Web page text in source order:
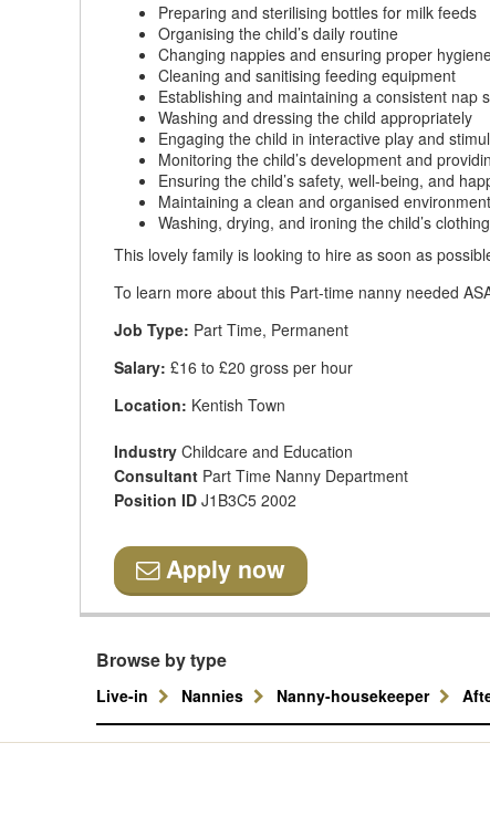
Preparing and sterilising bottles for milk feeds
Organising the child’s daily routine
Changing nappies and ensuring proper
Cleaning and sanitising feeding equipment
Establishing and maintaining a consistent nap
Washing and dressing the child appropriately
Engaging the child in interactive play and
Monitoring the child’s development and
Ensuring the child’s safety, well-being, and
Maintaining a clean and organised
Washing, drying, and ironing the child’s clothing
This lovely family is looking to hire as soon as
To learn more about this Part-time nanny needed
Job Type: Part Time, Permanent
Salary: £16 to £20 gross per hour
Location: Kentish Town
Industry Childcare and Education
Consultant Part Time Nanny Department
Position ID J1B3C5 2002
Apply now
Browse by type
Live-in Nannies Nanny-housekeeper